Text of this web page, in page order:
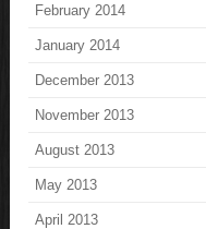
February 2014
January 2014
December 2013
November 2013
August 2013
May 2013
April 2013